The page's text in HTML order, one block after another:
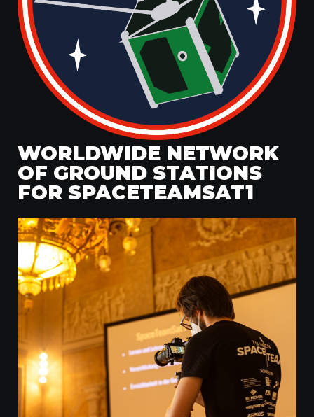
WORLDWIDE NETWORK
OF GROUND STATIONS
FOR SPACETEAMSAT1